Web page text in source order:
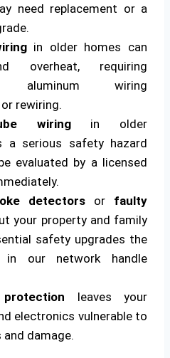
need replacement or a
in older homes can
overheat, requiring
aluminum wiring
rewiring.
wiringin older
a serious safety hazard
evaluated by a licensed
detectors or faulty
your property and family
safety upgrades the
in our network handle
leaves your
electronics vulnerable to
damage.